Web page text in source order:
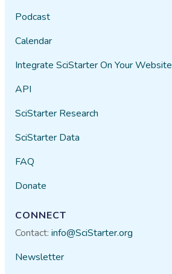
Podcast
Calendar
Integrate SciStarter On Your Website
API
SciStarter Research
SciStarter Data
FAQ
Donate
CONNECT
Contact:info@SciStarter.org
Newsletter